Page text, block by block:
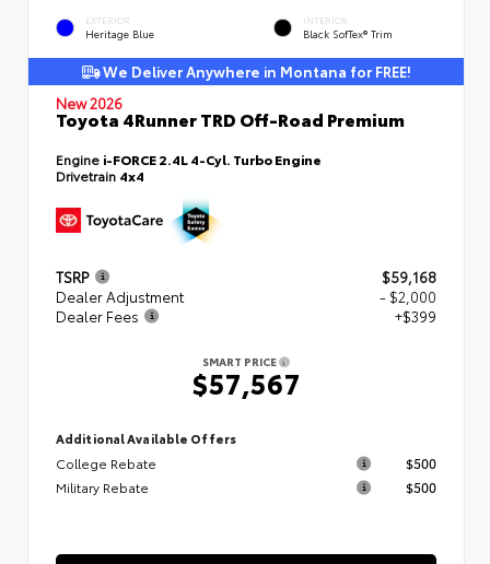
EXTERIOR
Heritage Blue
INTERIOR
Black SofTex® Trim
We Deliver Anywhere in Montana for FREE!
New 2026
Toyota 4Runner TRD Off-Road Premium
Engine i-FORCE 2.4L 4-Cyl. Turbo Engine
Drivetrain 4x4
TSRP
$59,168
Dealer Adjustment
- $2,000
Dealer Fees
+$399
SMART PRICE
$57,567
Additional Available Offers
College Rebate
$500
Military Rebate
$500